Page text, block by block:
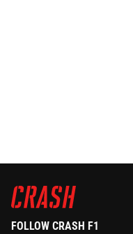
FOLLOW CRASH F1